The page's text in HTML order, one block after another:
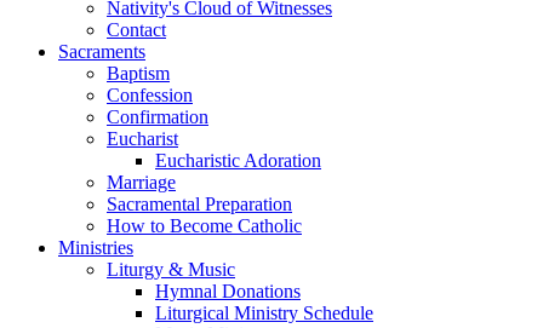
Nativity's Cloud of Witnesses
Contact
Sacraments
Baptism
Confession
Confirmation
Eucharist
Eucharistic Adoration
Marriage
Sacramental Preparation
How to Become Catholic
Ministries
Liturgy & Music
Hymnal Donations
Liturgical Ministry Schedule